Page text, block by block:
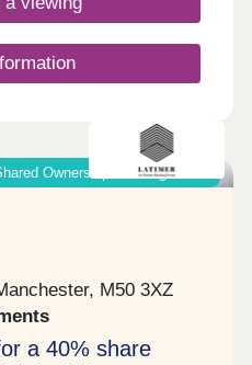
Ownership & Outright Sale
M50 3XZ
a 40% share